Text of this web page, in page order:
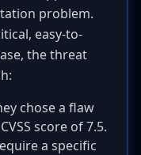
problem.
easy-to-
the threat
chose a flaw
score of 7.5.
a specific